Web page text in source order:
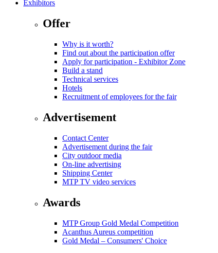
Exhibitors
Offer
Why is it worth?
Find out about the participation offer
Apply for participation - Exhibitor Zone
Build a stand
Technical services
Hotels
Recruitment of employees for the fair
Advertisement
Contact Center
Advertisement during the fair
City outdoor media
On-line advertising
Shipping Center
MTP TV video services
Awards
MTP Group Gold Medal Competition
Acanthus Aureus competition
Gold Medal – Consumers' Choice